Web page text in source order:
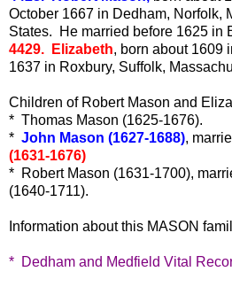
October 1667 in Dedham, Norfolk,
States. He married before 1625 in
4429. Elizabeth, born about 1609
1637 in Roxbury, Suffolk,
Children of Robert Mason and
* Thomas Mason (1625-1676).
* John Mason (1627-1688),
(1631-1676)
* Robert Mason (1631-1700),
(1640-1711).
Information about this MASON
* Dedham and Medfield Vital